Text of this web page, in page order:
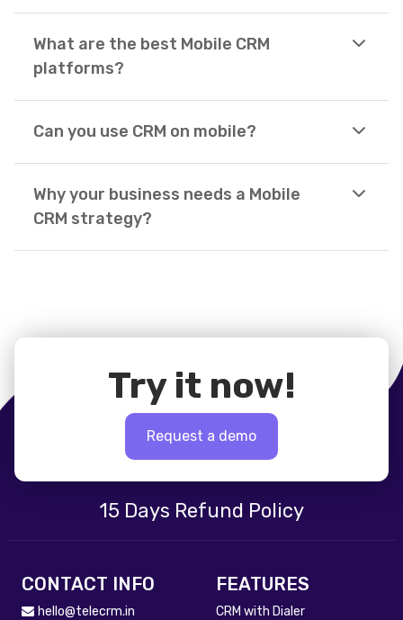
What are the best Mobile CRM
platforms?
Can you use CRM on mobile?
Why your business needs a Mobile
CRM strategy?
Try it now!
Request a demo
15 Days Refund Policy
CONTACT INFO
hello@telecrm.in
FEATURES
CRM with Dialer